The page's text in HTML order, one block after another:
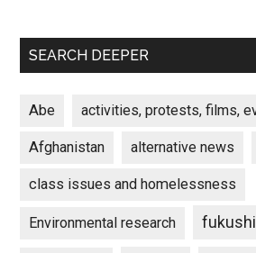
SEARCH DEEPER
Abe activities, protests, films,
Afghanistan alternative news
class issues and homelessness
Environmental research